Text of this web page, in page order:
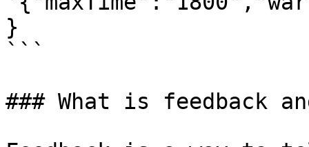
}
```
### What is feedback